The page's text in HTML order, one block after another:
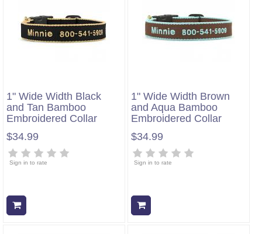
1" Wide Width Black
and Tan Bamboo
Embroidered Collar
$34.99
Sign in to rate
1" Wide Width Brown
and Aqua Bamboo
Embroidered Collar
$34.99
Sign in to rate